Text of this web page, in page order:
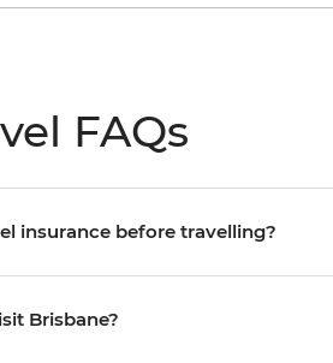
FAQs
insurance before travelling?
Brisbane?